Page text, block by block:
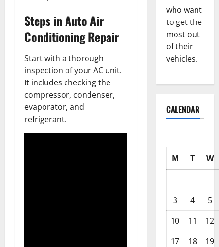
Steps in Auto Air
Conditioning Repair
Start with a thorough
inspection of your AC unit.
It includes checking the
compressor, condenser,
evaporator, and
refrigerant.
who want
to get the
most out
of their
vehicles.
CALENDAR
M T W
3 4
5
10
11
12
17
18
19